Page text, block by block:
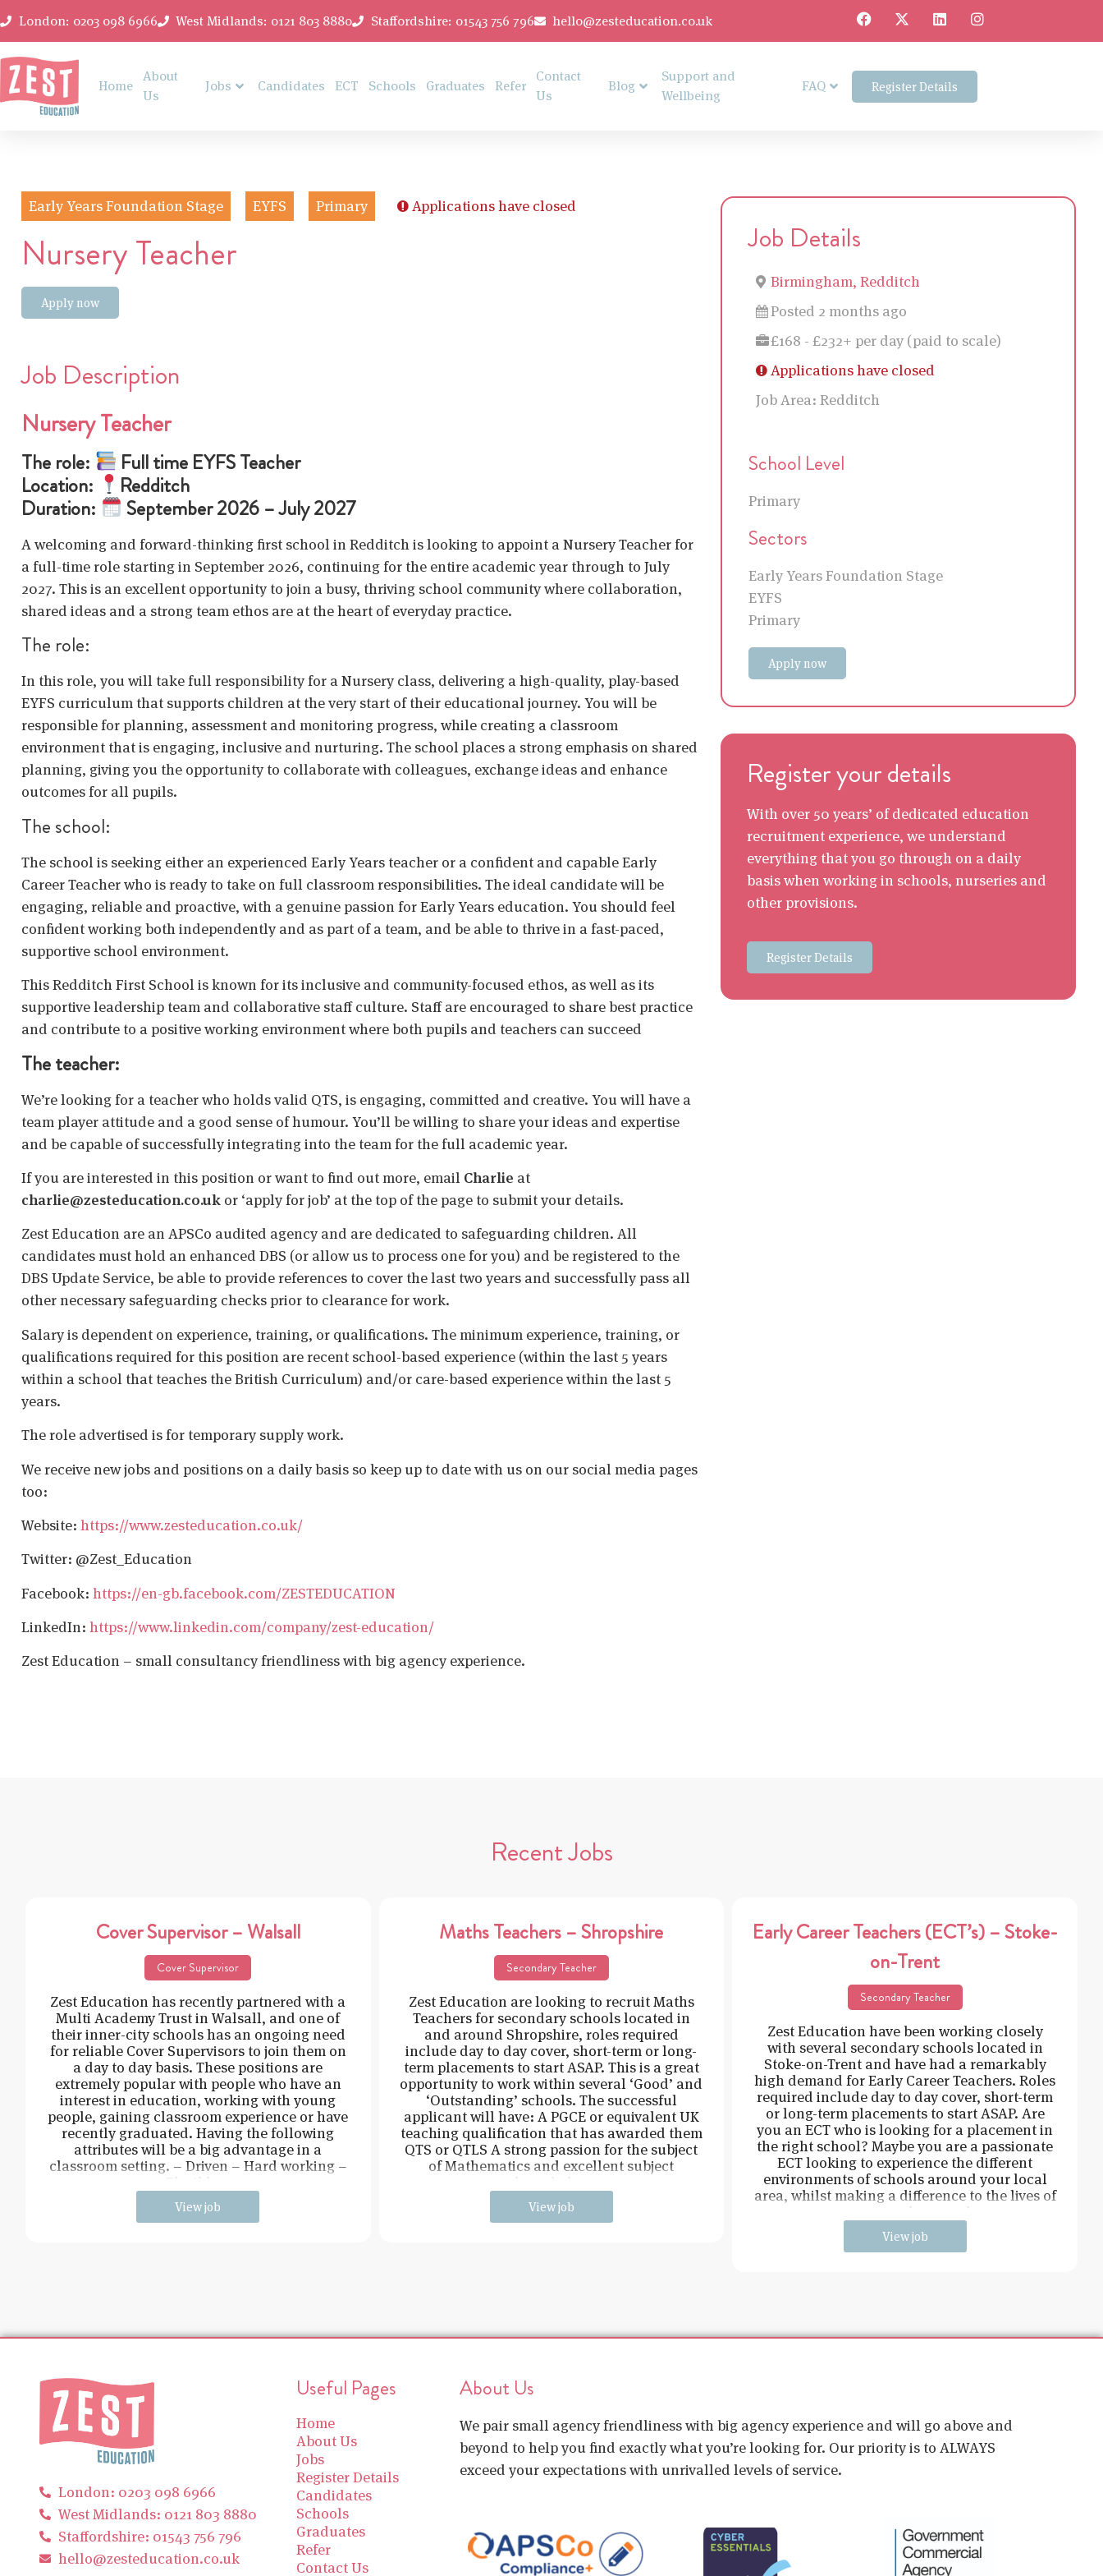
London: 0203 098 6966 West Midlands: 0121 803 8880 Staffordshire: 01543 756 796 hello@zesteducation.co.uk
Home
About
Us
Jobs Candidates ECT Schools Graduates Refer
Contact
Us
Blog
Support and
Wellbeing
FAQ Register Details
Early Years Foundation Stage EYFS Primary Applications have closed
Nursery Teacher
Apply now
Job Description
Nursery Teacher
The role:
Full time EYFS Teacher
Location:
Redditch
Duration:
September 2026 – July 2027
A welcoming and forward-thinking first school in Redditch is looking to appoint a Nursery Teacher for
a full-time role starting in September 2026, continuing for the entire academic year through to July
2027. This is an excellent opportunity to join a busy, thriving school community where collaboration,
shared ideas and a strong team ethos are at the heart of everyday practice.
The role:
In this role, you will take full responsibility for a Nursery class, delivering a high-quality, play-based
EYFS curriculum that supports children at the very start of their educational journey. You will be
responsible for planning, assessment and monitoring progress, while creating a classroom
environment that is engaging, inclusive and nurturing. The school places a strong emphasis on shared
planning, giving you the opportunity to collaborate with colleagues, exchange ideas and enhance
outcomes for all pupils.
The school:
The school is seeking either an experienced Early Years teacher or a confident and capable Early
Career Teacher who is ready to take on full classroom responsibilities. The ideal candidate will be
engaging, reliable and proactive, with a genuine passion for Early Years education. You should feel
confident working both independently and as part of a team, and be able to thrive in a fast-paced,
supportive school environment.
This Redditch First School is known for its inclusive and community-focused ethos, as well as its
supportive leadership team and collaborative staff culture. Staff are encouraged to share best practice
and contribute to a positive working environment where both pupils and teachers can succeed
The teacher:
We’re looking for a teacher who holds valid QTS, is engaging, committed and creative. You will have a
team player attitude and a good sense of humour. You’ll be willing to share your ideas and expertise
and be capable of successfully integrating into the team for the full academic year.
If you are interested in this position or want to find out more, email Charlie at
charlie@zesteducation.co.uk or ‘apply for job’ at the top of the page to submit your details.
Zest Education are an APSCo audited agency and are dedicated to safeguarding children. All
candidates must hold an enhanced DBS (or allow us to process one for you) and be registered to the
DBS Update Service, be able to provide references to cover the last two years and successfully pass all
other necessary safeguarding checks prior to clearance for work.
Salary is dependent on experience, training, or qualifications. The minimum experience, training, or
qualifications required for this position are recent school-based experience (within the last 5 years
within a school that teaches the British Curriculum) and/or care-based experience within the last 5
years.
The role advertised is for temporary supply work.
We receive new jobs and positions on a daily basis so keep up to date with us on our social media pages
too:
Website: https://www.zesteducation.co.uk/
Twitter: @Zest_Education
Facebook: https://en-gb.facebook.com/ZESTEDUCATION
LinkedIn: https://www.linkedin.com/company/zest-education/
Zest Education – small consultancy friendliness with big agency experience.
Job Details
Birmingham, Redditch
Posted 2 months ago
£168 - £232+ per day (paid to scale)
Applications have closed
Job Area: Redditch
School Level
Primary
Sectors
Early Years Foundation Stage
EYFS
Primary
Apply now
Register your details
With over 50 years’ of dedicated education
recruitment experience, we understand
everything that you go through on a daily
basis when working in schools, nurseries and
other provisions.
Register Details
Recent Jobs
Cover Supervisor – Walsall
Cover Supervisor
Zest Education has recently partnered with a
Multi Academy Trust in Walsall, and one of
their inner-city schools has an ongoing need
for reliable Cover Supervisors to join them on
a day to day basis. These positions are
extremely popular with people who have an
interest in education, working with young
people, gaining classroom experience or have
recently graduated. Having the following
attributes will be a big advantage in a
classroom setting. – Driven – Hard working –
View job
Maths Teachers – Shropshire
Secondary Teacher
Zest Education are looking to recruit Maths
Teachers for secondary schools located in
and around Shropshire, roles required
include day to day cover, short-term or long-
term placements to start ASAP. This is a great
opportunity to work within several ‘Good’ and
‘Outstanding’ schools. The successful
applicant will have: A PGCE or equivalent UK
teaching qualification that has awarded them
QTS or QTLS A strong passion for the subject
of Mathematics and excellent subject
View job
Early Career Teachers (ECT’s) – Stoke-
on-Trent
Secondary Teacher
Zest Education have been working closely
with several secondary schools located in
Stoke-on-Trent and have had a remarkably
high demand for Early Career Teachers. Roles
required include day to day cover, short-term
or long-term placements to start ASAP. Are
you an ECT who is looking for a placement in
the right school? Maybe you are a passionate
ECT looking to experience the different
environments of schools around your local
area, whilst making a difference to the lives of
View job
London: 0203 098 6966
West Midlands: 0121 803 8880
Staffordshire: 01543 756 796
hello@zesteducation.co.uk
Useful Pages
Home
About Us
Jobs
Register Details
Candidates
Schools
Graduates
Refer
Contact Us
About Us
We pair small agency friendliness with big agency experience and will go above and
beyond to help you find exactly what you’re looking for. Our priority is to ALWAYS
exceed your expectations with unrivalled levels of service.